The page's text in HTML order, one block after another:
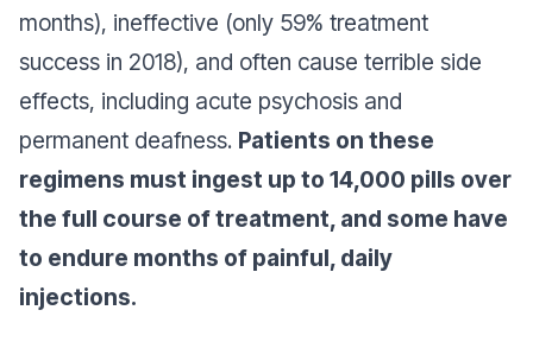
months), ineffective (only 59% treatment
success in 2018), and often cause terrible side
effects, including acute psychosis and
permanent deafness. Patients on these
regimens must ingest up to 14,000 pills over
the full course of treatment, and some have
to endure months of painful, daily
injections.